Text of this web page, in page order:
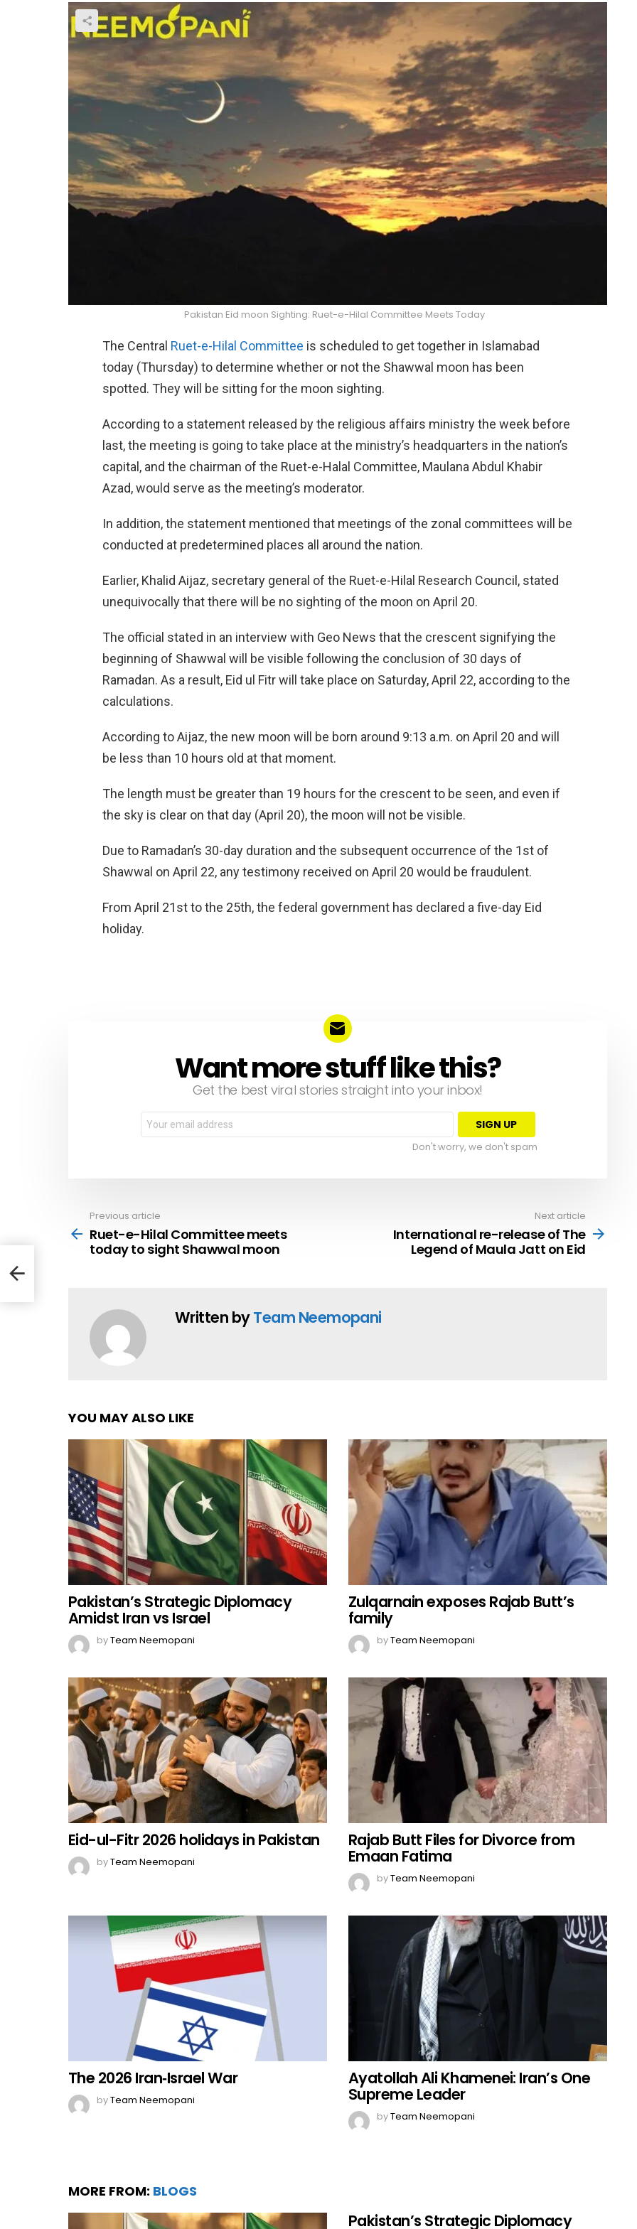
Pakistan Eid moon Sighting: Ruet-e-Hilal Committee Meets Today
The Central Ruet-e-Hilal Committee is scheduled to get together in Islamabad
today (Thursday) to determine whether or not the Shawwal moon has been
spotted. They will be sitting for the moon sighting.
According to a statement released by the religious affairs ministry the week before
last, the meeting is going to take place at the ministry’s headquarters in the nation’s
capital, and the chairman of the Ruet-e-Halal Committee, Maulana Abdul Khabir
Azad, would serve as the meeting’s moderator.
In addition, the statement mentioned that meetings of the zonal committees will be
conducted at predetermined places all around the nation.
Earlier, Khalid Aijaz, secretary general of the Ruet-e-Hilal Research Council, stated
unequivocally that there will be no sighting of the moon on April 20.
The official stated in an interview with Geo News that the crescent signifying the
beginning of Shawwal will be visible following the conclusion of 30 days of
Ramadan. As a result, Eid ul Fitr will take place on Saturday, April 22, according to the
calculations.
According to Aijaz, the new moon will be born around 9:13 a.m. on April 20 and will
be less than 10 hours old at that moment.
The length must be greater than 19 hours for the crescent to be seen, and even if
the sky is clear on that day (April 20), the moon will not be visible.
Due to Ramadan’s 30-day duration and the subsequent occurrence of the 1st of
Shawwal on April 22, any testimony received on April 20 would be fraudulent.
From April 21st to the 25th, the federal government has declared a five-day Eid
holiday.
NEWSLETTERWant more stuff like this?
Get the best viral stories straight into your inbox!
Email
address:
Don't worry, we don't spam
more
Previous article
Ruet-e-Hilal Committee meets
today to sight Shawwal moon
Next article
International re-release of The
Legend of Maula Jatt on Eid
Written byTeam Neemopani
YOU MAY ALSO LIKE
Pakistan’s Strategic Diplomacy
Amidst Iran vs Israel
byTeam Neemopani
Zulqarnain exposes Rajab Butt’s
family
byTeam Neemopani
Eid-ul-Fitr 2026 holidays in Pakistan
byTeam Neemopani
Rajab Butt Files for Divorce from
Emaan Fatima
byTeam Neemopani
The 2026 Iran‑Israel War
byTeam Neemopani
Ayatollah Ali Khamenei: Iran’s One
Supreme Leader
byTeam Neemopani
MORE FROM: BLOGS
Pakistan’s Strategic Diplomacy